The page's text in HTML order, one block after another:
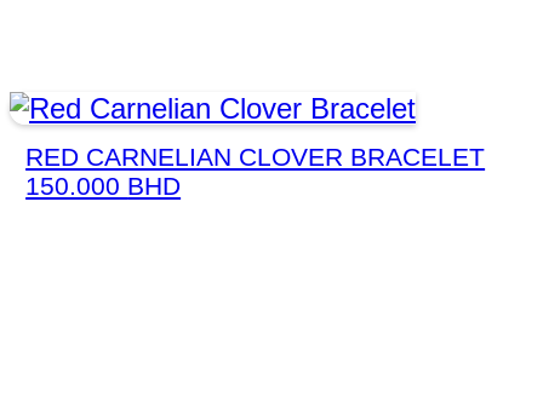
RED CARNELIAN CLOVER BRACELET
150.000 BHD